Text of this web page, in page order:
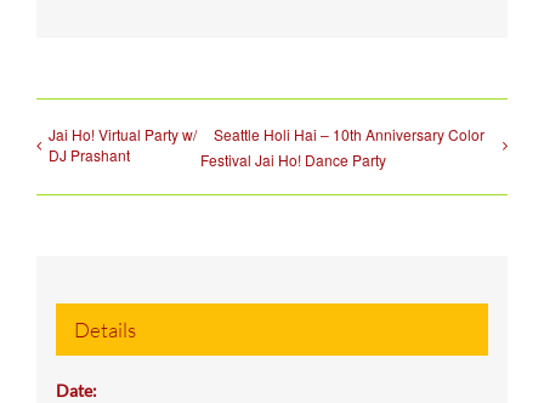
Jai Ho! Virtual Party w/
DJ Prashant
Seattle Holi Hai – 10th Anniversary Color
Festival Jai Ho! Dance Party
Details
Date: